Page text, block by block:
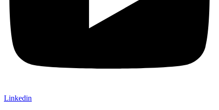
Linkedin